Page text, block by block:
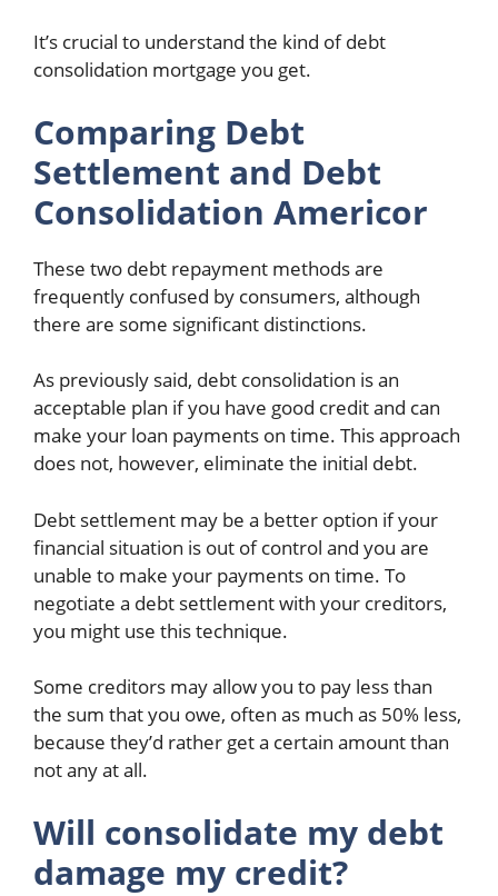
It’s crucial to understand the kind of debt
consolidation mortgage you get.
Comparing Debt
Settlement and Debt
Consolidation Americor
These two debt repayment methods are
frequently confused by consumers, although
there are some significant distinctions.
As previously said, debt consolidation is an
acceptable plan if you have good credit and can
make your loan payments on time. This approach
does not, however, eliminate the initial debt.
Debt settlement may be a better option if your
financial situation is out of control and you are
unable to make your payments on time. To
negotiate a debt settlement with your creditors,
you might use this technique.
Some creditors may allow you to pay less than
the sum that you owe, often as much as 50% less,
because they’d rather get a certain amount than
not any at all.
Will consolidate my debt
damage my credit?